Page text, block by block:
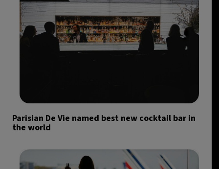
Parisian De Vie named best new cocktail bar in
the world